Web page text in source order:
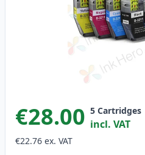
€28.00 5 Cartridges
incl. VAT
€22.76 ex. VAT